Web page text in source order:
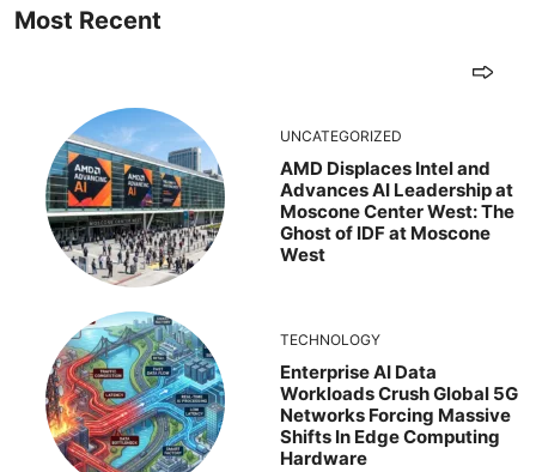
Most Recent
UNCATEGORIZED
AMD Displaces Intel and
Advances AI Leadership at
Moscone Center West: The
Ghost of IDF at Moscone
West
TECHNOLOGY
Enterprise AI Data
Workloads Crush Global 5G
Networks Forcing Massive
Shifts In Edge Computing
Hardware